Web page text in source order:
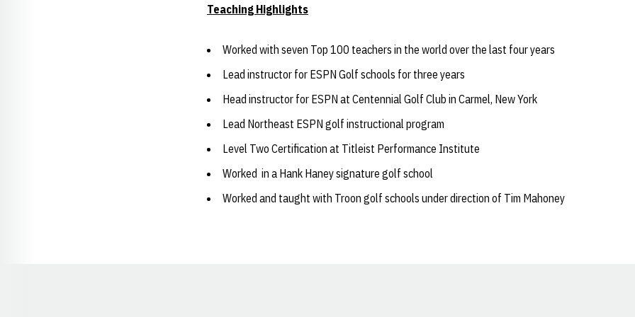
Teaching Highlights
Worked with seven Top 100 teachers in the world over the last four years
Lead instructor for ESPN Golf schools for three years
Head instructor for ESPN at Centennial Golf Club in Carmel, New York
Lead Northeast ESPN golf instructional program
Level Two Certification at Titleist Performance Institute
Worked in a Hank Haney signature golf school
Worked and taught with Troon golf schools under direction of Tim Mahoney